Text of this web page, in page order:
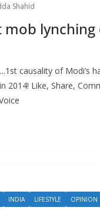
Shahid
mob
causality of Modi’s
2014! Like, Share,
INDIA LIFESTYLE OPINION